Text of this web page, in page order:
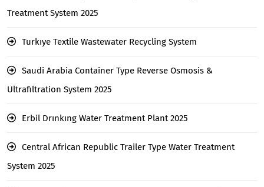
Treatment System 2025
Turkıye Textile Wastewater Recycling System
Saudi Arabia Container Type Reverse Osmosis &
Ultrafiltration System 2025
Erbil Drınkıng Water Treatment Plant 2025
Central African Republic Trailer Type Water Treatment
System 2025